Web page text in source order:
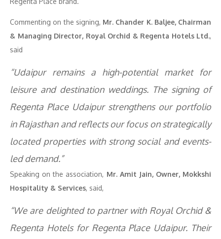
Commenting on the signing, Mr. Chander K. Baljee, Chairman
& Managing Director, Royal Orchid & Regenta Hotels Ltd.,
said
“Udaipur remains a high-potential market for
leisure and destination weddings. The signing of
Regenta Place Udaipur strengthens our portfolio
in Rajasthan and reflects our focus on strategically
located properties with strong social and events-
led demand.”
Speaking on the association, Mr. Amit Jain, Owner, Mokkshi
Hospitality & Services, said,
“We are delighted to partner with Royal Orchid &
Regenta Hotels for Regenta Place Udaipur. Their